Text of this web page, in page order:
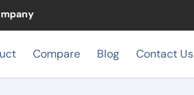
Compare Blog Contact Us